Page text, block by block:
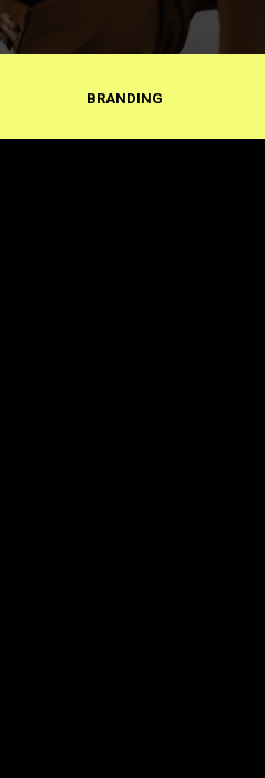
BRANDING